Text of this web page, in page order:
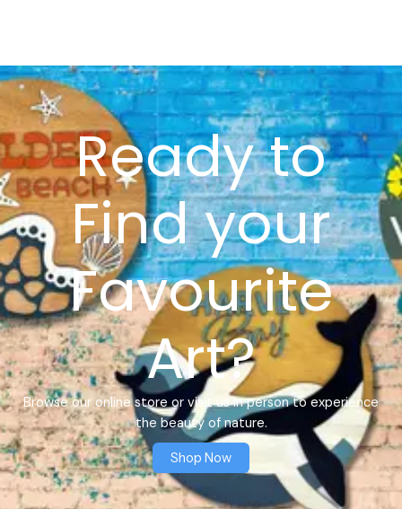
Ready to
Find your
Favourite
Art?
Browse our online store or visit us in person to experience
the beauty of nature.
Shop Now